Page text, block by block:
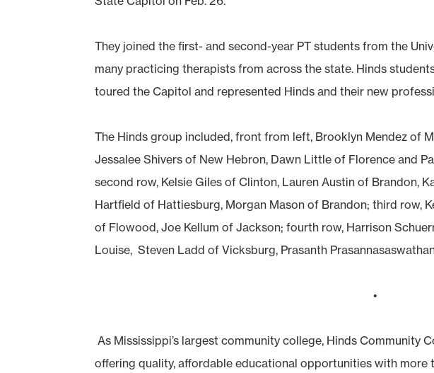
They joined the first- and second-year PT students from the
many practicing therapists from across the state. Hinds
toured the Capitol and represented Hinds and their new
The Hinds group included, front from left, Brooklyn Mendez of
Jessalee Shivers of New Hebron, Dawn Little of Florence and
second row, Kelsie Giles of Clinton, Lauren Austin of Brandon,
Hartfield of Hattiesburg, Morgan Mason of Brandon; third row,
of Flowood, Joe Kellum of Jackson; fourth row, Harrison
Louise, Steven Ladd of Vicksburg, Prasanth
•
As Mississippi’s largest community college, Hinds Community
offering quality, affordable educational opportunities with more